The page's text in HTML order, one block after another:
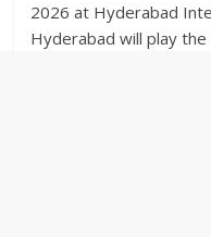
2026 at Hyderabad
Hyderabad will play the